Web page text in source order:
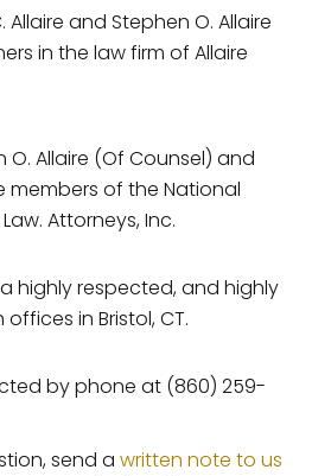
Allaire and Stephen O. Allaire
in the law firm of Allaire
O. Allaire (Of Counsel) and
members of the National
Attorneys, Inc.
a highly respected, and highly
in Bristol, CT.
by phone at (860) 259-
send a written note to us